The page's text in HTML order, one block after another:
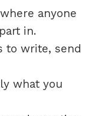
anyone
in.
to write, send
what you